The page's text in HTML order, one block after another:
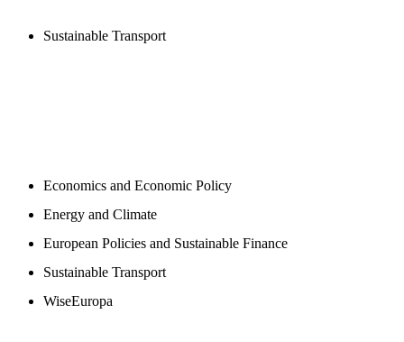
Sustainable Transport
Economics and Economic Policy
Energy and Climate
European Policies and Sustainable Finance
Sustainable Transport
WiseEuropa